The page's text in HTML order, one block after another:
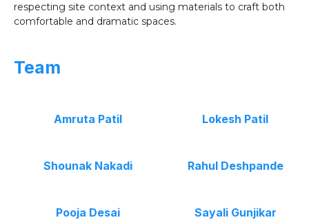
respecting site context and using materials to craft both
comfortable and dramatic spaces.
Team
Amruta Patil Lokesh Patil
Shounak Nakadi Rahul Deshpande
Pooja Desai Sayali Gunjikar